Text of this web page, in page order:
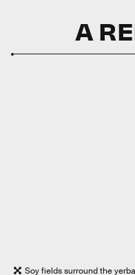
A
Soy fields surround the